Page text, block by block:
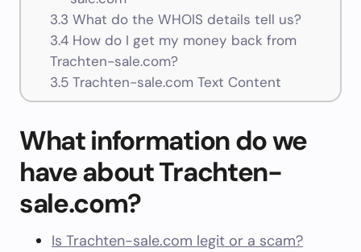
3.3 What do the WHOIS details tell us?
3.4How do I get my money back from
Trachten-sale.com?
3.5Trachten-sale.com Text Content
What information do we
have about Trachten-
sale.com?
Is Trachten-sale.com legit or a scam?